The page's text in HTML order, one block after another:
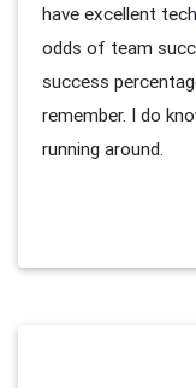
have excellent
odds of team
success
remember. I do
running around.